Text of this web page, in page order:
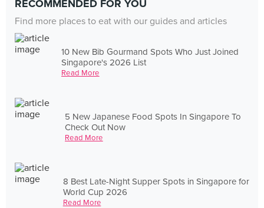
RECOMMENDED FOR YOU
Find more places to eat with our guides and articles
10 New Bib Gourmand Spots Who Just Joined
Singapore's 2026 List
Read More
5 New Japanese Food Spots In Singapore To
Check Out Now
Read More
8 Best Late-Night Supper Spots in Singapore for
World Cup 2026
Read More